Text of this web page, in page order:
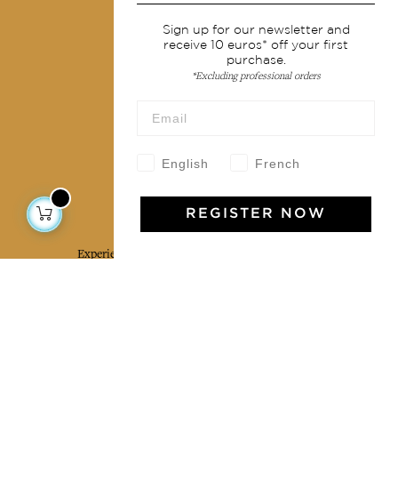
Shipping & returns
Terms & conditions
Our community
Jamini Art de Vivre
Experience the poetry and elegance of our pieces,
Sign up for our newsletter and
receive 10 euros* off your first
purchase.
*Excluding professional orders
English French
REGISTER NOW